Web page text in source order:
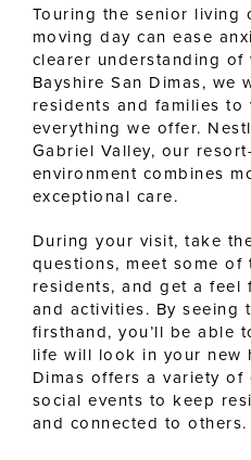
Touring the senior living
moving day can ease
clearer understanding
Bayshire San Dimas, we
residents and families
everything we offer.
Gabriel Valley, our
environment combines
exceptional care.
During your visit, take
questions, meet some
residents, and get a
and activities. By seeing
firsthand, you’ll be able
life will look in your new
Dimas offers a variety
social events to keep
and connected to others.